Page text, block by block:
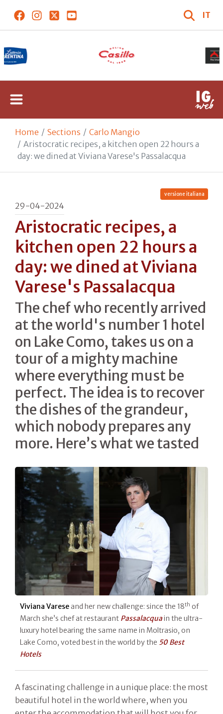
IT
Home Sections
Carlo Mangio
Aristocratic recipes, a kitchen open 22 hours a
day: we dined at Viviana Varese's Passalacqua
versione italiana
29-04-2024
Aristocratic recipes, a
kitchen open 22 hours a
day: we dined at Viviana
Varese's Passalacqua
The chef who recently arrived
at the world's number 1 hotel
on Lake Como, takes us on a
tour of a mighty machine
where everything must be
perfect. The idea is to recover
the dishes of the grandeur,
which nobody prepares any
more. Here’s what we tasted
Viviana Varese and her new challenge: since the 18th of
March she’s chef at restaurant Passalacquain the ultra-
luxury hotel bearing the same name in Moltrasio, on
Lake Como, voted best in the world by the 50 Best
Hotels
A fascinating challenge in a unique place: the most
beautiful hotel in the world where, when you